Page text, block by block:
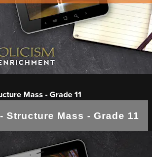
Mass - Grade 11
Structure Mass - Grade 11